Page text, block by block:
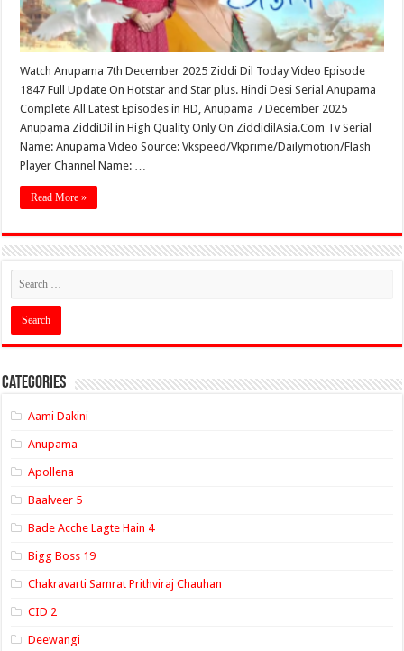
Watch Anupama 7th December 2025 Ziddi Dil Today Video Episode
1847 Full Update On Hotstar and Star plus. Hindi Desi Serial Anupama
Complete All Latest Episodes in HD, Anupama 7 December 2025
Anupama ZiddiDil in High Quality Only On ZiddidilAsia.Com Tv Serial
Name: Anupama Video Source: Vkspeed/Vkprime/Dailymotion/Flash
Player Channel Name: …
Read More »
Categories
Aami Dakini
Anupama
Apollena
Baalveer 5
Bade Acche Lagte Hain 4
Bigg Boss 19
Chakravarti Samrat Prithviraj Chauhan
CID 2
Deewangi